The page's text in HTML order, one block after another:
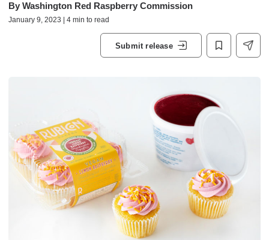
By Washington Red Raspberry Commission
January 9, 2023 | 4 min to read
Submit release